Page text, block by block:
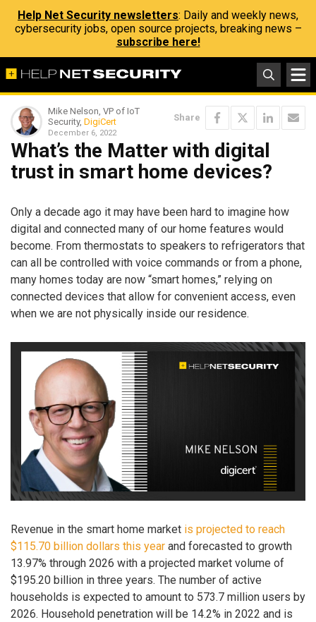
Help Net Security newsletters: Daily and weekly news,
cybersecurity jobs, open source projects, breaking news –
subscribe here!
Mike Nelson, VP of IoT
Security, DigiCert
December 6, 2022
Share
What’s the Matter with digital
trust in smart home devices?
Only a decade ago it may have been hard to imagine how
digital and connected many of our home features would
become. From thermostats to speakers to refrigerators that
can all be controlled with voice commands or from a phone,
many homes today are now “smart homes,” relying on
connected devices that allow for convenient access, even
when we are not physically inside our residence.
Revenue in the smart home market is projected to reach
$115.70 billion dollars this year and forecasted to growth
13.97% through 2026 with a projected market volume of
$195.20 billion in three years. The number of active
households is expected to amount to 573.7 million users by
2026. Household penetration will be 14.2% in 2022 and is